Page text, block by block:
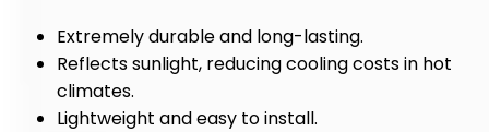
Extremely durable and long-lasting.
Reflects sunlight, reducing cooling costs in hot
climates.
Lightweight and easy to install.